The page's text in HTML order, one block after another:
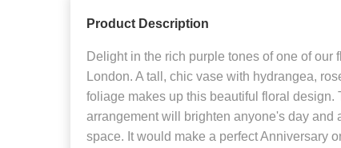
Product Description
Delight in the rich purple tones of one of our
London. A tall, chic vase with hydrangea,
foliage makes up this beautiful floral design.
arrangement will brighten anyone's day and
space. It would make a perfect Anniversary